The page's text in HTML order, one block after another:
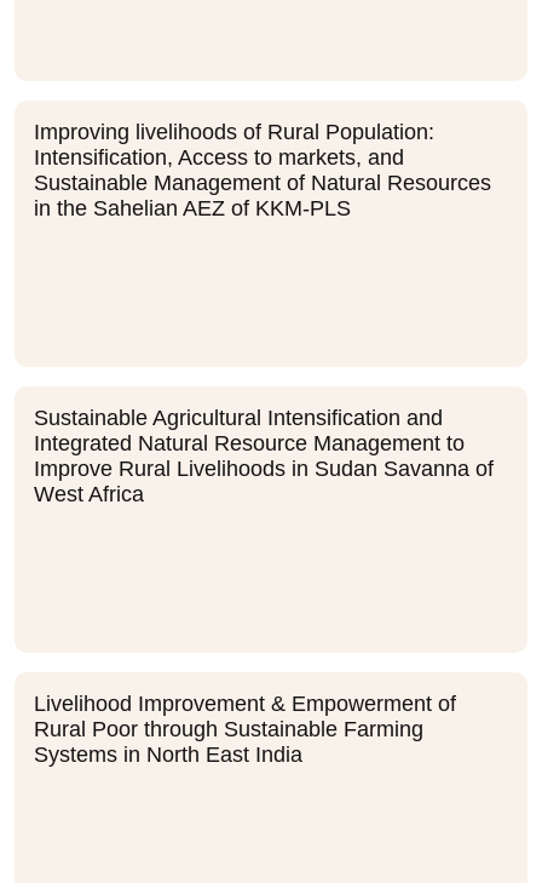
Improving livelihoods of Rural Population:
Intensification, Access to markets, and
Sustainable Management of Natural Resources
in the Sahelian AEZ of KKM-PLS
Sustainable Agricultural Intensification and
Integrated Natural Resource Management to
Improve Rural Livelihoods in Sudan Savanna of
West Africa
Livelihood Improvement & Empowerment of
Rural Poor through Sustainable Farming
Systems in North East India